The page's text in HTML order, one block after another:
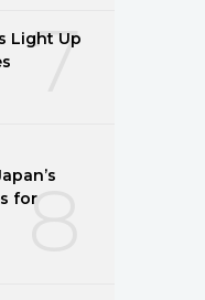
7
Light Up
8
for